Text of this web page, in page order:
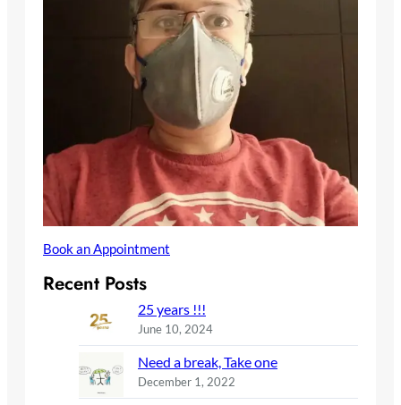
Book an Appointment
Recent Posts
25 years !!!
June 10, 2024
Need a break, Take one
December 1, 2022